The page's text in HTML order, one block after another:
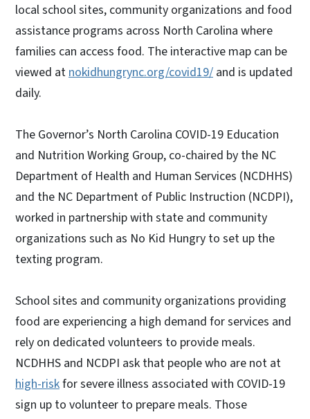
local school sites, community organizations and food
assistance programs across North Carolina where
families can access food. The interactive map can be
viewed at nokidhungrync.org/covid19/ and is updated
daily.
The Governor’s North Carolina COVID-19 Education
and Nutrition Working Group, co-chaired by the NC
Department of Health and Human Services (NCDHHS)
and the NC Department of Public Instruction (NCDPI),
worked in partnership with state and community
organizations such as No Kid Hungry to set up the
texting program.
School sites and community organizations providing
food are experiencing a high demand for services and
rely on dedicated volunteers to provide meals.
NCDHHS and NCDPI ask that people who are not at
high-riskfor severe illness associated with COVID-19
sign up to volunteer to prepare meals. Those